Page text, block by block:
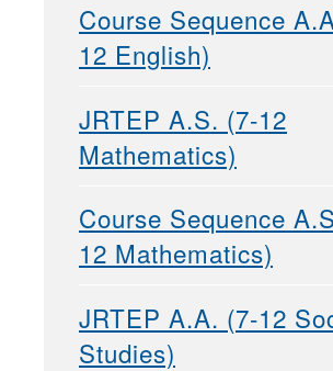
Course Sequence
12 English)
JRTEP A.S. (7-12
Mathematics)
Course Sequence
12 Mathematics)
JRTEP A.A. (7-12
Studies)